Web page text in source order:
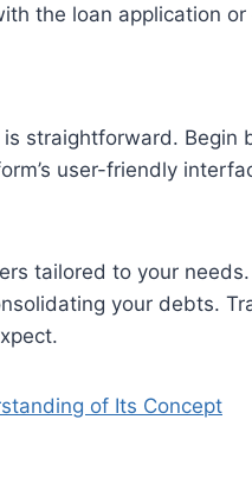
the loan application or
straightforward. Begin
user-friendly
tailored to your
your debts.
of Its Concept